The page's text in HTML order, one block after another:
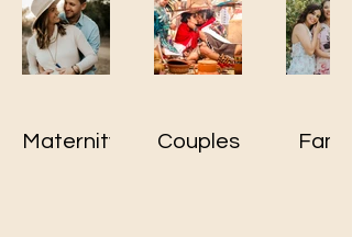
Maternity Couples Family